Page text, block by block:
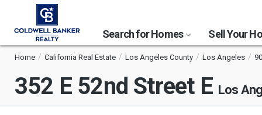
Search for Homes Sell Your
Home California Real Estate Los Angeles County Los Angeles
352 E 52nd Street E Los